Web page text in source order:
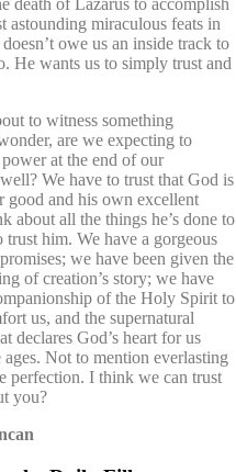
death of Lazarus to accomplish
astounding miraculous feats in
owe us an inside track to
He wants us to simply trust and
to witness something
are we expecting to
power at the end of our
We have to trust that God is
good and his own excellent
about all the things he’s done to
trust him. We have a gorgeous
we have been given the
of creation’s story; we have
of the Holy Spirit to
us, and the supernatural
declares God’s heart for us
Not to mention everlasting
perfection. I think we can trust
you?